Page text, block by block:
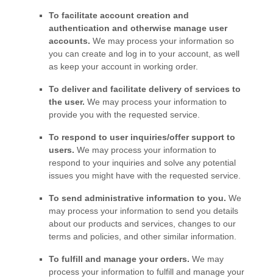
To facilitate account creation and
authentication and otherwise manage user
accounts. We may process your information so
you can create and log in to your account, as well
as keep your account in working order.
To deliver and facilitate delivery of services to
the user. We may process your information to
provide you with the requested service.
To respond to user inquiries/offer support to
users. We may process your information to
respond to your inquiries and solve any potential
issues you might have with the requested service.
To send administrative information to you. We
may process your information to send you details
about our products and services, changes to our
terms and policies, and other similar information.
To fulfill and manage your orders. We may
process your information to fulfill and manage your